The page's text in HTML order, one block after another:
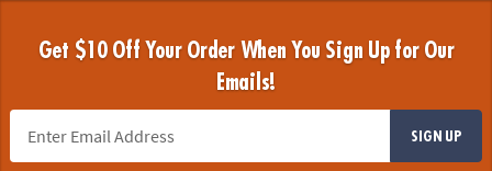
Get $10 Off Your Order When You Sign Up for Our
Emails!
SIGN UP